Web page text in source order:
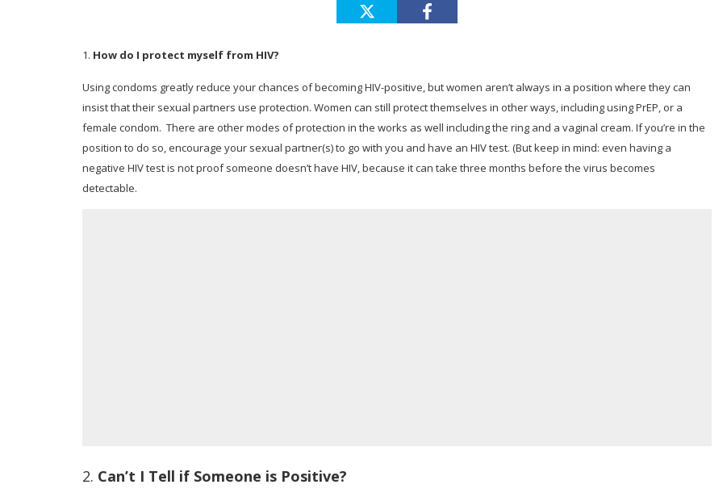
1. How do I protect myself from HIV?
Using condoms greatly reduce your chances of becoming HIV-positive, but women aren’t always in a position where they can
insist that their sexual partners use protection. Women can still protect themselves in other ways, including using PrEP, or a
female condom. There are other modes of protection in the works as well including the ring and a vaginal cream. If you’re in the
position to do so, encourage your sexual partner(s) to go with you and have an HIV test. (But keep in mind: even having a
negative HIV test is not proof someone doesn’t have HIV, because it can take three months before the virus becomes
detectable.
2. Can’t I Tell if Someone is Positive?